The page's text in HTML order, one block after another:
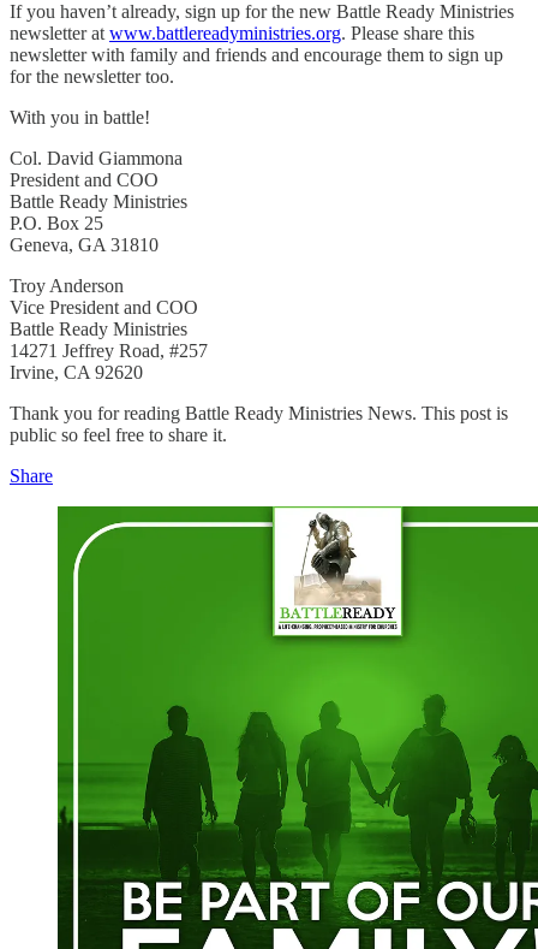
If you haven’t already, sign up for the new Battle Ready Ministries
newsletter at www.battlereadyministries.org. Please share this
newsletter with family and friends and encourage them to sign up
for the newsletter too.
With you in battle!
Col. David Giammona
President and COO
Battle Ready Ministries
P.O. Box 25
Geneva, GA 31810
Troy Anderson
Vice President and COO
Battle Ready Ministries
14271 Jeffrey Road, #257
Irvine, CA 92620
Thank you for reading Battle Ready Ministries News. This post is
public so feel free to share it.
Share